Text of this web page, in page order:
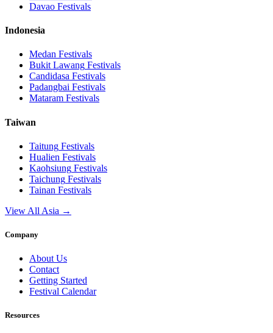
Davao Festivals
Indonesia
Medan Festivals
Bukit Lawang Festivals
Candidasa Festivals
Padangbai Festivals
Mataram Festivals
Taiwan
Taitung Festivals
Hualien Festivals
Kaohsiung Festivals
Taichung Festivals
Tainan Festivals
View All Asia →
Company
About Us
Contact
Getting Started
Festival Calendar
Resources